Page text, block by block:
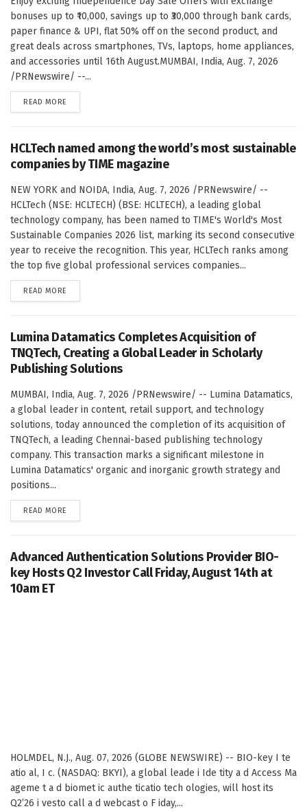
bonuses up to ₹10,000, savings up to ₹30,000 through bank cards,
paper finance & UPI, flat 50% off on the second product, and
great deals across smartphones, TVs, laptops, home appliances,
and accessories until 16th August.MUMBAI, India, Aug. 7, 2026
/PRNewswire/ --...
READ MORE
HCLTech named among the world’s most sustainable
companies by TIME magazine
NEW YORK and NOIDA, India, Aug. 7, 2026 /PRNewswire/ --
HCLTech (NSE: HCLTECH) (BSE: HCLTECH), a leading global
technology company, has been named to TIME's World's Most
Sustainable Companies 2026 list, marking its second consecutive
year to receive the recognition. This year, HCLTech ranks among
the top five global professional services companies...
READ MORE
Lumina Datamatics Completes Acquisition of
TNQTech, Creating a Global Leader in Scholarly
Publishing Solutions
MUMBAI, India, Aug. 7, 2026 /PRNewswire/ -- Lumina Datamatics,
a global leader in content, retail support, and technology
solutions, today announced the completion of its acquisition of
TNQTech, a leading Chennai-based publishing technology
company. This transaction marks a significant milestone in
Lumina Datamatics' organic and inorganic growth strategy and
positions...
READ MORE
Advanced Authentication Solutions Provider BIO-
key Hosts Q2 Investor Call Friday, August 14th at
10am ET
HOLMDEL, N.J., Aug. 07, 2026 (GLOBE NEWSWIRE) -- BIO-key I te
atio al, I c. (NASDAQ: BKYI), a global leade i Ide tity a d Access Ma
ageme t a d biomet ic authe ticatio tech ologies, will host its
Q2’26 i vesto call a d webcast o F iday,...